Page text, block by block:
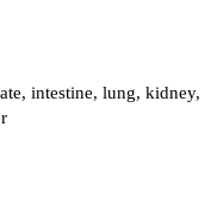
intestine, lung, kidney,